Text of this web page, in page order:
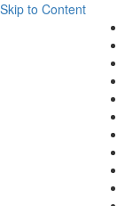
Skip to Content